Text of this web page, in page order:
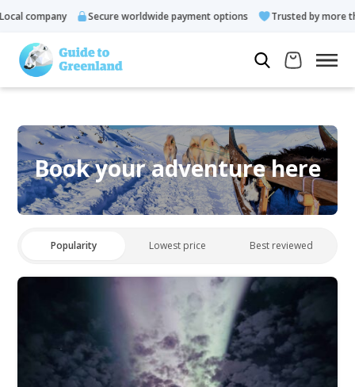
company Secure worldwide payment options Trusted by more
Book your adventure here
Popularity Lowest price Best reviewed